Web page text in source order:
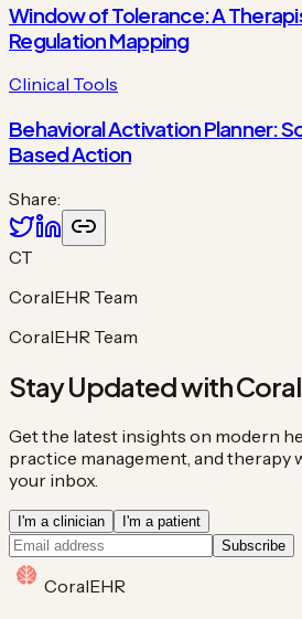
Window of Tolerance: A
Regulation Mapping
Clinical Tools
Behavioral Activation Planner:
Based Action
Share:
CT
CoralEHR Team
CoralEHR Team
Stay Updated with
Get the latest insights on modern
practice management, and therapy
your inbox.
I'm a clinician
I'm a patient
Subscribe
CoralEHR